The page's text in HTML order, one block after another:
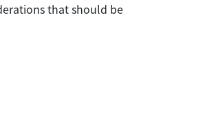
that should be